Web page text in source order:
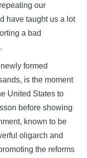
our
have taught us a lot
a bad
formed
is the moment
United States to
before showing
known to be
oligarch and
the reforms